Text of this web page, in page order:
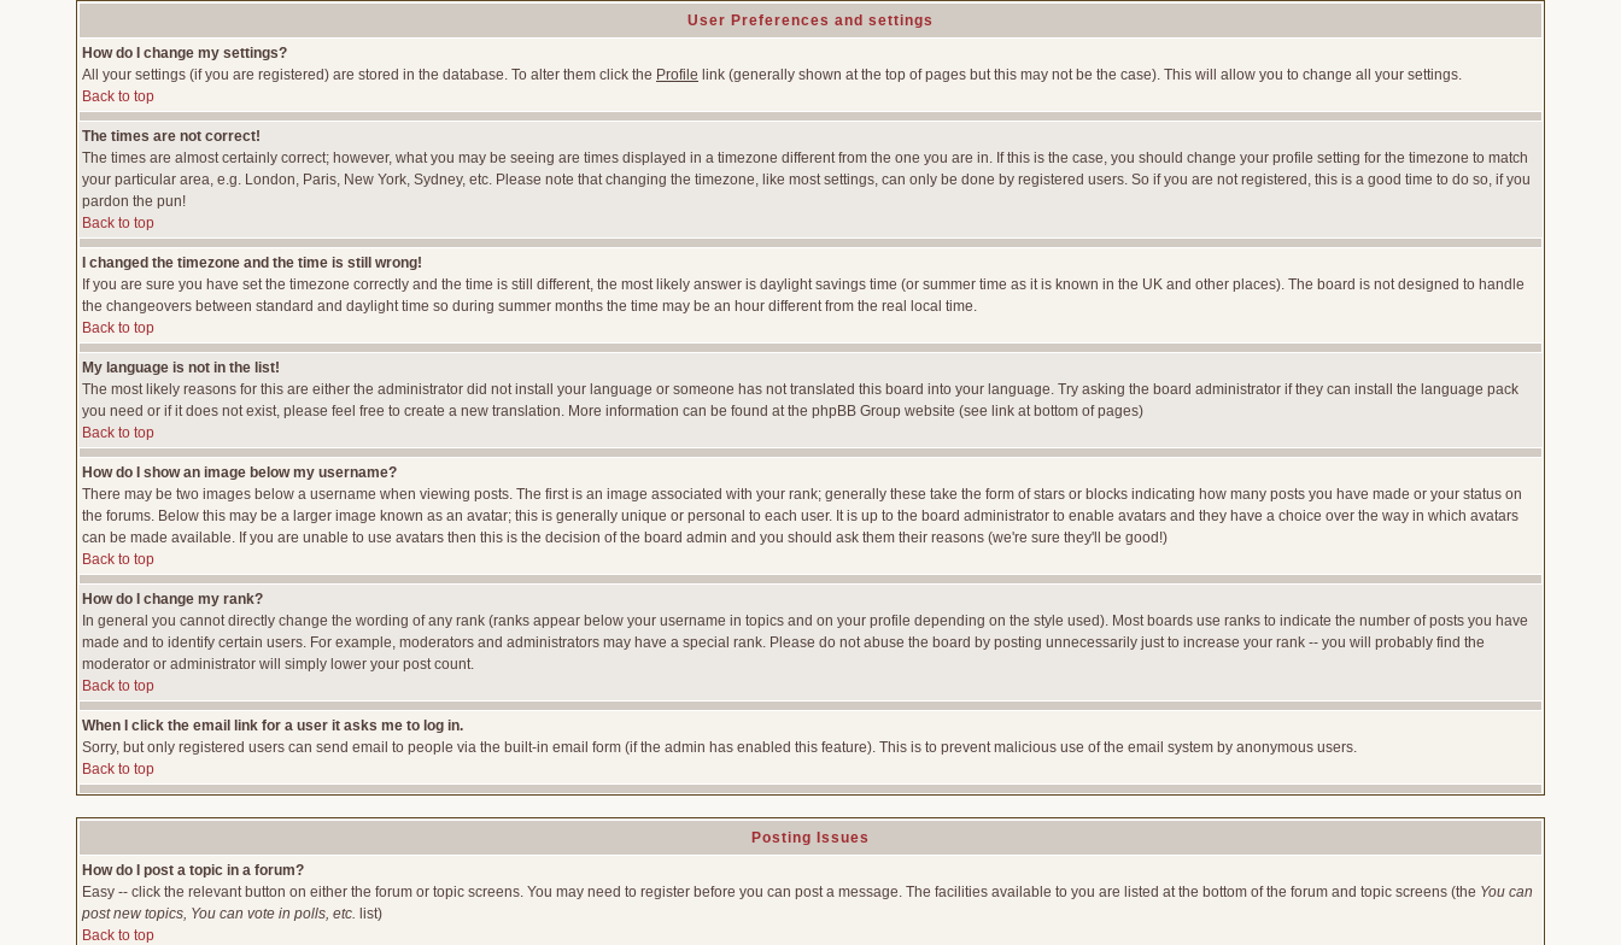
User Preferences and settings
How do I change my settings?
All your settings (if you are registered) are stored in the database. To alter them click the Profile link (generally shown at the top of pages but this may not be the case). This will allow you to change all your settings.
Back to top
The times are not correct!
The times are almost certainly correct; however, what you may be seeing are times displayed in a timezone different from the one you are in. If this is the case, you should change your profile setting for the timezone to match
your particular area, e.g. London, Paris, New York, Sydney, etc. Please note that changing the timezone, like most settings, can only be done by registered users. So if you are not registered, this is a good time to do so, if you
pardon the pun!
Back to top
I changed the timezone and the time is still wrong!
If you are sure you have set the timezone correctly and the time is still different, the most likely answer is daylight savings time (or summer time as it is known in the UK and other places). The board is not designed to handle
the changeovers between standard and daylight time so during summer months the time may be an hour different from the real local time.
Back to top
My language is not in the list!
The most likely reasons for this are either the administrator did not install your language or someone has not translated this board into your language. Try asking the board administrator if they can install the language pack
you need or if it does not exist, please feel free to create a new translation. More information can be found at the phpBB Group website (see link at bottom of pages)
Back to top
How do I show an image below my username?
There may be two images below a username when viewing posts. The first is an image associated with your rank; generally these take the form of stars or blocks indicating how many posts you have made or your status on
the forums. Below this may be a larger image known as an avatar; this is generally unique or personal to each user. It is up to the board administrator to enable avatars and they have a choice over the way in which avatars
can be made available. If you are unable to use avatars then this is the decision of the board admin and you should ask them their reasons (we're sure they'll be good!)
Back to top
How do I change my rank?
In general you cannot directly change the wording of any rank (ranks appear below your username in topics and on your profile depending on the style used). Most boards use ranks to indicate the number of posts you have
made and to identify certain users. For example, moderators and administrators may have a special rank. Please do not abuse the board by posting unnecessarily just to increase your rank -- you will probably find the
moderator or administrator will simply lower your post count.
Back to top
When I click the email link for a user it asks me to log in.
Sorry, but only registered users can send email to people via the built-in email form (if the admin has enabled this feature). This is to prevent malicious use of the email system by anonymous users.
Back to top
Posting Issues
How do I post a topic in a forum?
Easy -- click the relevant button on either the forum or topic screens. You may need to register before you can post a message. The facilities available to you are listed at the bottom of the forum and topic screens (the You can
post new topics, You can vote in polls, etc. list)
Back to top